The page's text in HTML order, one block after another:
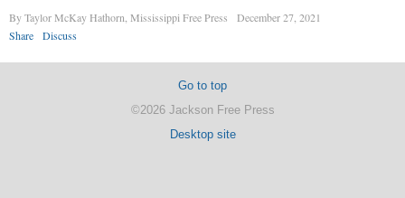
By Taylor McKay Hathorn, Mississippi Free Press
December 27, 2021
Share
Discuss
Go to top
©2026 Jackson Free Press
Desktop site